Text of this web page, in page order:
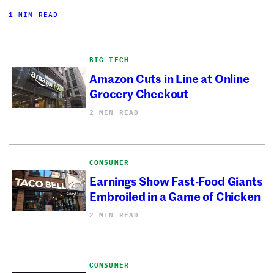
1 MIN READ
BIG TECH
Amazon Cuts in Line at Online
Grocery Checkout
2 MIN READ
CONSUMER
Earnings Show Fast-Food Giants
Embroiled in a Game of Chicken
2 MIN READ
CONSUMER